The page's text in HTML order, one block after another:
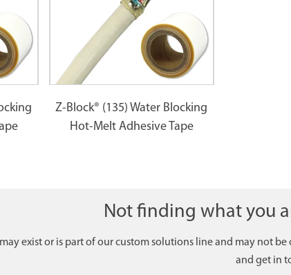
Z-Block® (135) Water Blocking
Hot-Melt Adhesive Tape
Not finding what you
exist or is part of our custom solutions line and may not
and get in